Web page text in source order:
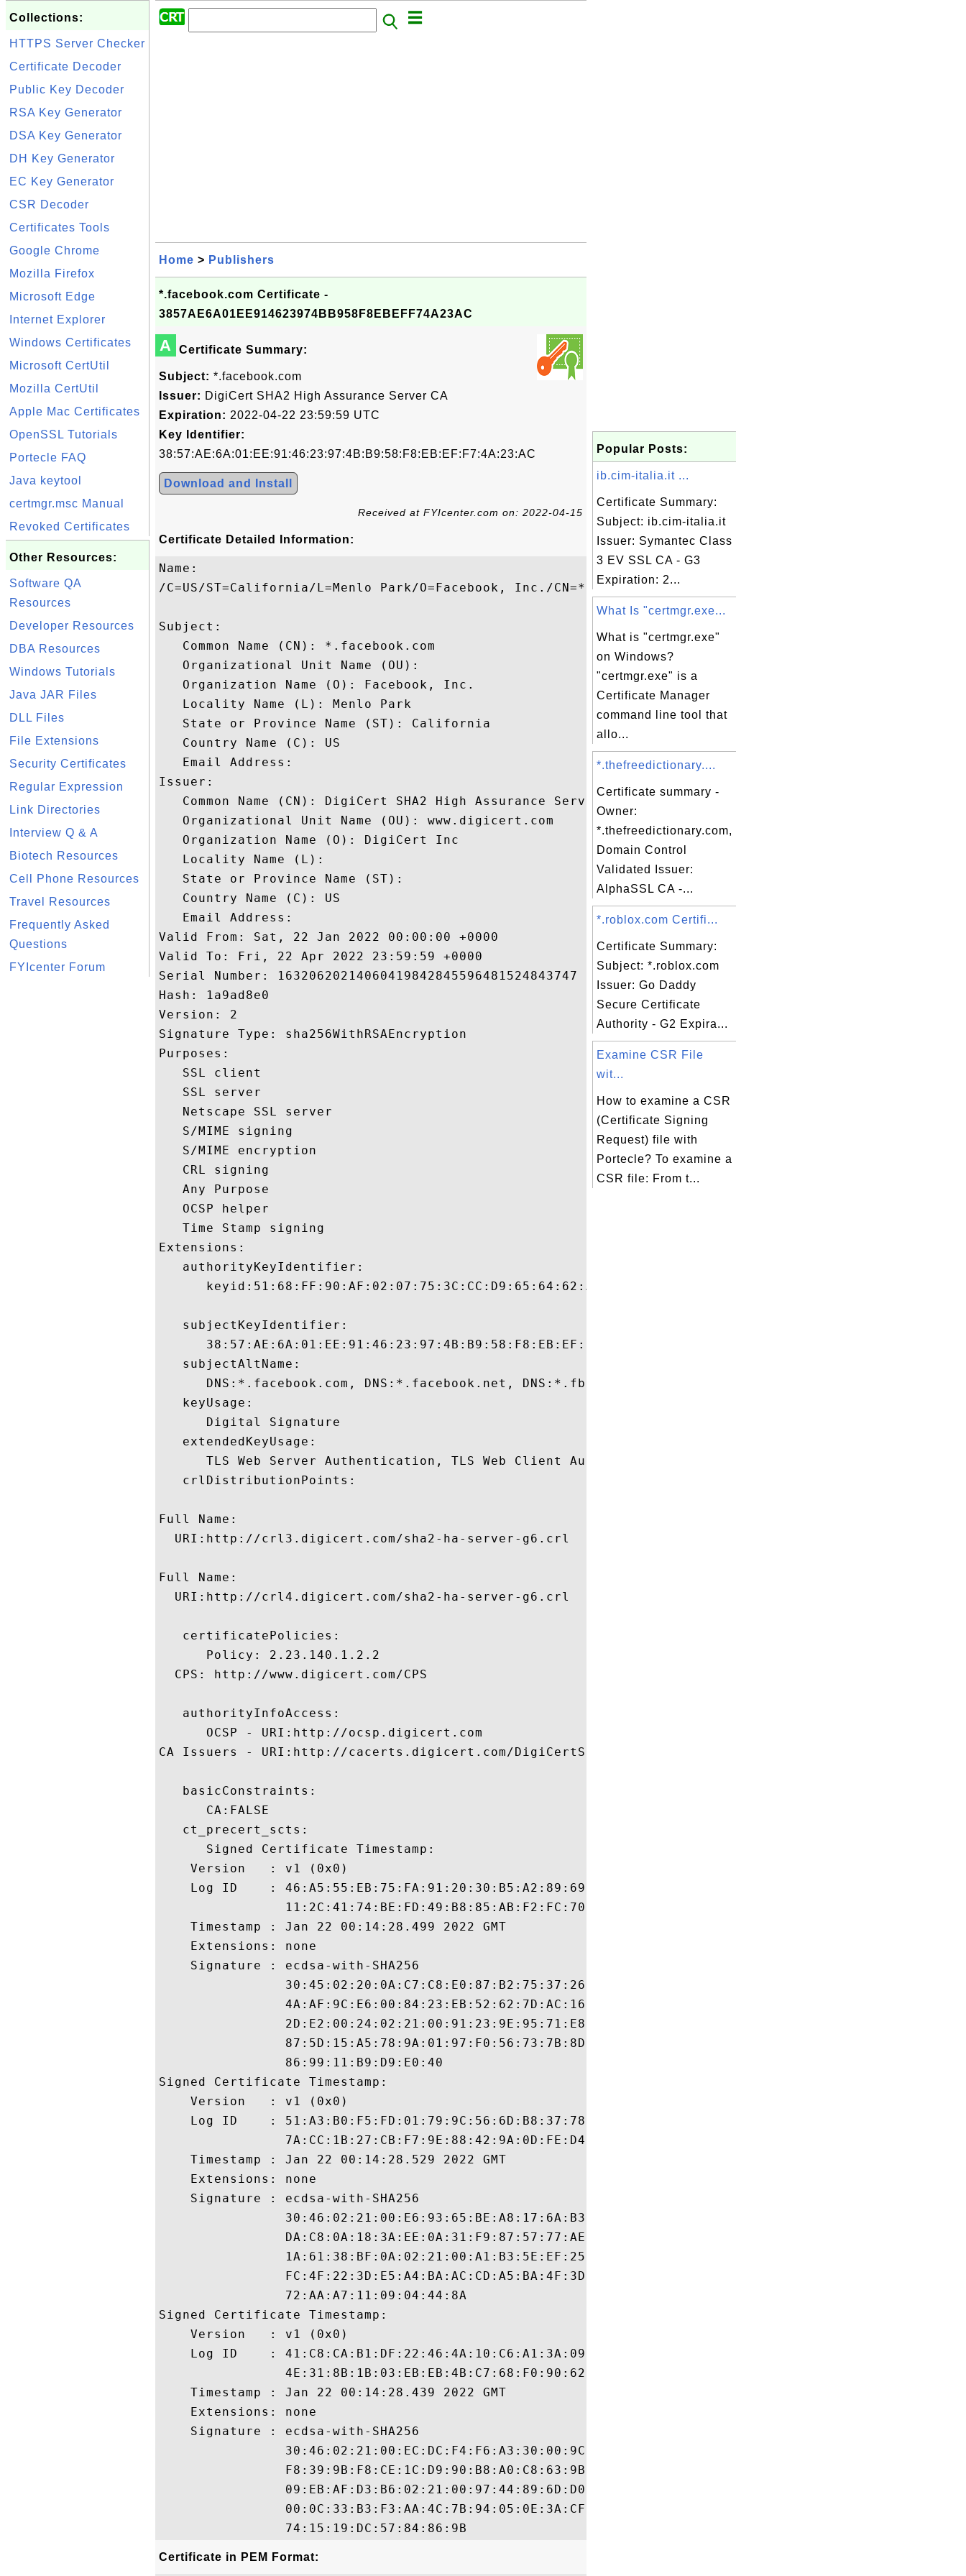
Collections:
HTTPS Server Checker
Certificate Decoder
Public Key Decoder
RSA Key Generator
DSA Key Generator
DH Key Generator
EC Key Generator
CSR Decoder
Certificates Tools
Google Chrome
Mozilla Firefox
Microsoft Edge
Internet Explorer
Windows Certificates
Microsoft CertUtil
Mozilla CertUtil
Apple Mac Certificates
OpenSSL Tutorials
Portecle FAQ
Java keytool
certmgr.msc Manual
Revoked Certificates
Other Resources:
Software QA
Resources
Developer Resources
DBA Resources
Windows Tutorials
Java JAR Files
DLL Files
File Extensions
Security Certificates
Regular Expression
Link Directories
Interview Q & A
Biotech Resources
Cell Phone Resources
Travel Resources
Frequently Asked
Questions
FYIcenter Forum
Home > Publishers
*.facebook.com Certificate -
3857AE6A01EE914623974BB958F8EBEFF74A23AC
A Certificate Summary:
Subject: *.facebook.com
Issuer: DigiCert SHA2 High Assurance Server CA
Expiration: 2022-04-22 23:59:59 UTC
Key Identifier:
38:57:AE:6A:01:EE:91:46:23:97:4B:B9:58:F8:EB:EF:F7:4A:23:AC
Download and Install
Received at FYIcenter.com on: 2022-04-15
Certificate Detailed Information:
Name:
/C=US/ST=California/L=Menlo Park/O=Facebook, Inc./CN=*.facebook.com
Subject:
   Common Name (CN): *.facebook.com
   Organizational Unit Name (OU):
   Organization Name (O): Facebook, Inc.
   Locality Name (L): Menlo Park
   State or Province Name (ST): California
   Country Name (C): US
   Email Address:
Issuer:
   Common Name (CN): DigiCert SHA2 High Assurance Server CA
   Organizational Unit Name (OU): www.digicert.com
   Organization Name (O): DigiCert Inc
   Locality Name (L):
   State or Province Name (ST):
   Country Name (C): US
   Email Address:
Valid From: Sat, 22 Jan 2022 00:00:00 +0000
Valid To: Fri, 22 Apr 2022 23:59:59 +0000
Serial Number: 16320620214060419842845596481524843747
Hash: 1a9ad8e0
Version: 2
Signature Type: sha256WithRSAEncryption
Purposes:
   SSL client
   SSL server
   Netscape SSL server
   S/MIME signing
   S/MIME encryption
   CRL signing
   Any Purpose
   OCSP helper
   Time Stamp signing
Extensions:
   authorityKeyIdentifier:
      keyid:51:68:FF:90:AF:02:07:75:3C:CC:D9:65:64:62:A2:12:B8:59:72:3B
   subjectKeyIdentifier:
      38:57:AE:6A:01:EE:91:46:23:97:4B:B9:58:F8:EB:EF:F7:4A:23:AC
   subjectAltName:
DNS:*.facebook.com, DNS:*.facebook.net, DNS:*.fbcdn.net, DNS:*.fbsbx.com,
   keyUsage:
      Digital Signature
   extendedKeyUsage:
      TLS Web Server Authentication, TLS Web Client Authentication
   crlDistributionPoints:
Full Name:
  URI:http://crl3.digicert.com/sha2-ha-server-g6.crl
Full Name:
  URI:http://crl4.digicert.com/sha2-ha-server-g6.crl
   certificatePolicies:
      Policy: 2.23.140.1.2.2
  CPS: http://www.digicert.com/CPS
   authorityInfoAccess:
      OCSP - URI:http://ocsp.digicert.com
CA Issuers - URI:http://cacerts.digicert.com/DigiCertSHA2HighAssuranceServerCA.crt
   basicConstraints:
      CA:FALSE
   ct_precert_scts:
      Signed Certificate Timestamp:
    Version   : v1 (0x0)
    Log ID    : 46:A5:55:EB:75:FA:91:20:30:B5:A2:89:69:F4:F3:7D:
                11:2C:41:74:BE:FD:49:B8:85:AB:F2:FC:70:FE:6D:47
    Timestamp : Jan 22 00:14:28.499 2022 GMT
    Extensions: none
    Signature : ecdsa-with-SHA256
                30:45:02:20:0A:C7:C8:E0:87:B2:75:37:26:35:18:A5:
                4A:AF:9C:E6:00:84:23:EB:52:62:7D:AC:16:08:E9:A5:
                2D:E2:00:24:02:21:00:91:23:9E:95:71:E8:81:34:95:
                87:5D:15:A5:78:9A:01:97:F0:56:73:7B:8D:9D:4F:05:
                86:99:11:B9:D9:E0:40
Signed Certificate Timestamp:
    Version   : v1 (0x0)
    Log ID    : 51:A3:B0:F5:FD:01:79:9C:56:6D:B8:37:78:8F:0C:A4:
                7A:CC:1B:27:CB:F7:9E:88:42:9A:0D:FE:D4:8B:05:E5
    Timestamp : Jan 22 00:14:28.529 2022 GMT
    Extensions: none
    Signature : ecdsa-with-SHA256
                30:46:02:21:00:E6:93:65:BE:A8:17:6A:B3:D6:B5:75:
                DA:C8:0A:18:3A:EE:0A:31:F9:87:57:77:AE:24:5E:15:
                1A:61:38:BF:0A:02:21:00:A1:B3:5E:EF:25:58:59:5A:
                FC:4F:22:3D:E5:A4:BA:AC:CD:A5:BA:4F:3D:E6:6B:82:
                72:AA:A7:11:09:04:44:8A
Signed Certificate Timestamp:
    Version   : v1 (0x0)
    Log ID    : 41:C8:CA:B1:DF:22:46:4A:10:C6:A1:3A:09:42:87:5E:
                4E:31:8B:1B:03:EB:EB:4B:C7:68:F0:90:62:96:06:F6
    Timestamp : Jan 22 00:14:28.439 2022 GMT
    Extensions: none
    Signature : ecdsa-with-SHA256
                30:46:02:21:00:EC:DC:F4:F6:A3:30:00:9C:A9:3E:33:
                F8:39:9B:F8:CE:1C:D9:90:B8:A0:C8:63:9B:23:A2:7D:
                09:EB:AF:D3:B6:02:21:00:97:44:89:6D:D0:B7:57:3B:
                00:0C:33:B3:F3:AA:4C:7B:94:05:0E:3A:CF:08:DF:0F:
Certificate in PEM Format:
Popular Posts:
ib.cim-italia.it ...
Certificate Summary:
Subject: ib.cim-italia.it
Issuer: Symantec Class
3 EV SSL CA - G3
Expiration: 2...
What Is "certmgr.exe...
What is "certmgr.exe"
on Windows?
"certmgr.exe" is a
Certificate Manager
command line tool that
allo...
*.thefreedictionary....
Certificate summary -
Owner:
*.thefreedictionary.com,
Domain Control
Validated Issuer:
AlphaSSL CA -...
*.roblox.com Certifi...
Certificate Summary:
Subject: *.roblox.com
Issuer: Go Daddy
Secure Certificate
Authority - G2 Expira...
Examine CSR File
wit...
How to examine a CSR
(Certificate Signing
Request) file with
Portecle? To examine a
CSR file: From t...